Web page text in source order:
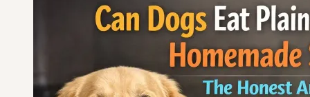
and
Rice
Gastritis
Recovery?